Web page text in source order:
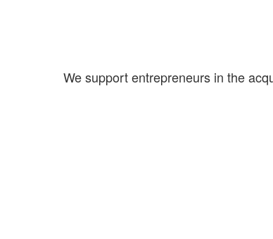
We support entrepreneurs in the